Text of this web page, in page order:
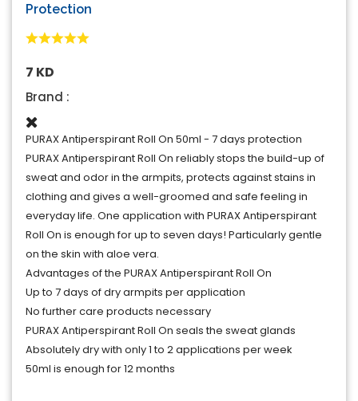
Protection
7 KD
Brand :
PURAX Antiperspirant Roll On 50ml - 7 days protection
PURAX Antiperspirant Roll On reliably stops the build-up of
sweat and odor in the armpits, protects against stains in
clothing and gives a well-groomed and safe feeling in
everyday life. One application with PURAX Antiperspirant
Roll On is enough for up to seven days! Particularly gentle
on the skin with aloe vera.
Advantages of the PURAX Antiperspirant Roll On
Up to 7 days of dry armpits per application
No further care products necessary
PURAX Antiperspirant Roll On seals the sweat glands
Absolutely dry with only 1 to 2 applications per week
50ml is enough for 12 months